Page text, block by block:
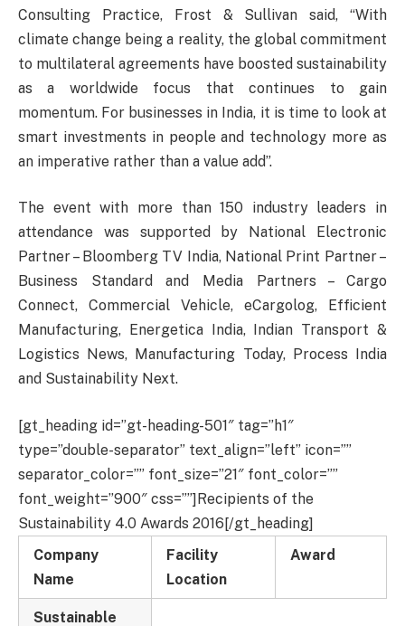
Consulting Practice, Frost & Sullivan said, “With
climate change being a reality, the global commitment
to multilateral agreements have boosted sustainability
as a worldwide focus that continues to gain
momentum. For businesses in India, it is time to look at
smart investments in people and technology more as
an imperative rather than a value add”.
The event with more than 150 industry leaders in
attendance was supported by National Electronic
Partner – Bloomberg TV India, National Print Partner –
Business Standard and Media Partners – Cargo
Connect, Commercial Vehicle, eCargolog, Efficient
Manufacturing, Energetica India, Indian Transport &
Logistics News, Manufacturing Today, Process India
and Sustainability Next.
[gt_heading id=”gt-heading-501″ tag=”h1″
type=”double-separator” text_align=”left” icon=””
separator_color=”” font_size=”21″ font_color=””
font_weight=”900″ css=””]Recipients of the
Sustainability 4.0 Awards 2016[/gt_heading]
Company
Name
Facility
Location
Award
Sustainable